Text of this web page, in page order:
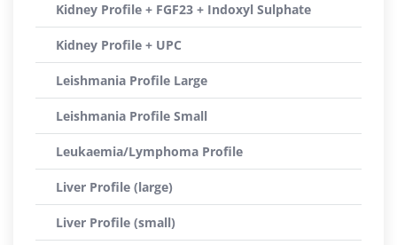
Kidney Profile + FGF23 + Indoxyl Sulphate
Kidney Profile + UPC
Leishmania Profile Large
Leishmania Profile Small
Leukaemia/Lymphoma Profile
Liver Profile (large)
Liver Profile (small)